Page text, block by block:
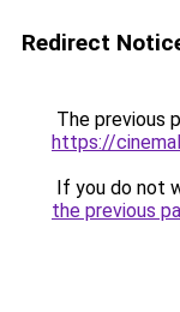
Redirect
The previous
https://
If you do not
the previous